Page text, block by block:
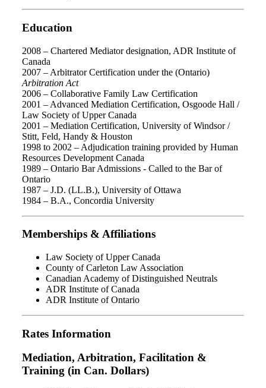
Education
2008 – Chartered Mediator designation, ADR Institute of
Canada
2007 – Arbitrator Certification under the (Ontario)
Arbitration Act
2006 – Collaborative Family Law Certification
2001 – Advanced Mediation Certification, Osgoode Hall /
Law Society of Upper Canada
2001 – Mediation Certification, University of Windsor /
Stitt, Feld, Handy & Houston
1998 to 2002 – Adjudication training provided by Human
Resources Development Canada
1989 – Ontario Bar Admissions - Called to the Bar of
Ontario
1987 – J.D. (LL.B.), University of Ottawa
1984 – B.A., Concordia University
Memberships & Affiliations
Law Society of Upper Canada
County of Carleton Law Association
Canadian Academy of Distinguished Neutrals
ADR Institute of Canada
ADR Institute of Ontario
Rates Information
Mediation, Arbitration, Facilitation &
Training (in Can. Dollars)